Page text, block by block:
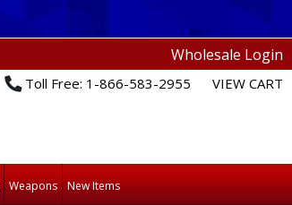
Wholesale Login
Toll Free: 1-866-583-2955 VIEW CART
Weapons New Items